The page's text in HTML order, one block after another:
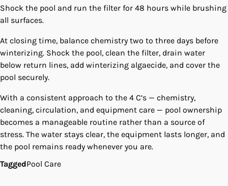
Shock the pool and run the filter for 48 hours while brushing
all surfaces.
At closing time, balance chemistry two to three days before
winterizing. Shock the pool, clean the filter, drain water
below return lines, add winterizing algaecide, and cover the
pool securely.
With a consistent approach to the 4 C’s — chemistry,
cleaning, circulation, and equipment care — pool ownership
becomes a manageable routine rather than a source of
stress. The water stays clear, the equipment lasts longer, and
the pool remains ready whenever you are.
TaggedPool Care